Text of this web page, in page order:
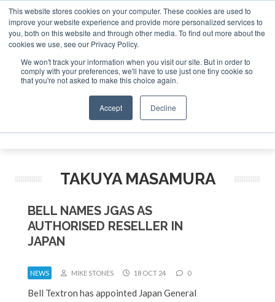
This website stores cookies on your computer. These cookies are used to
improve your website experience and provide more personalized services to
you, both on this website and through other media. To find out more about the
cookies we use, see our Privacy Policy.
We won't track your information when you visit our site. But in order to
comply with your preferences, we'll have to use just one tiny cookie so
that you're not asked to make this choice again.
Accept Decline
ABOUT CONTACT SPONSORSHIP
Search
Search
Search
TAKUYA MASAMURA
BELL NAMES JGAS AS
AUTHORISED RESELLER IN
JAPAN
NEWS MIKE STONES 18 OCT 24 0
Bell Textron has appointed Japan General